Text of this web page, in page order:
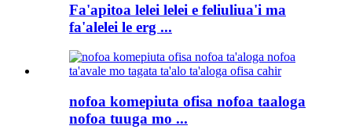
Fa'apitoa lelei lelei e feliuliua'i ma
fa'alelei le erg ...
nofoa komepiuta ofisa nofoa taaloga
nofoa tuuga mo ...